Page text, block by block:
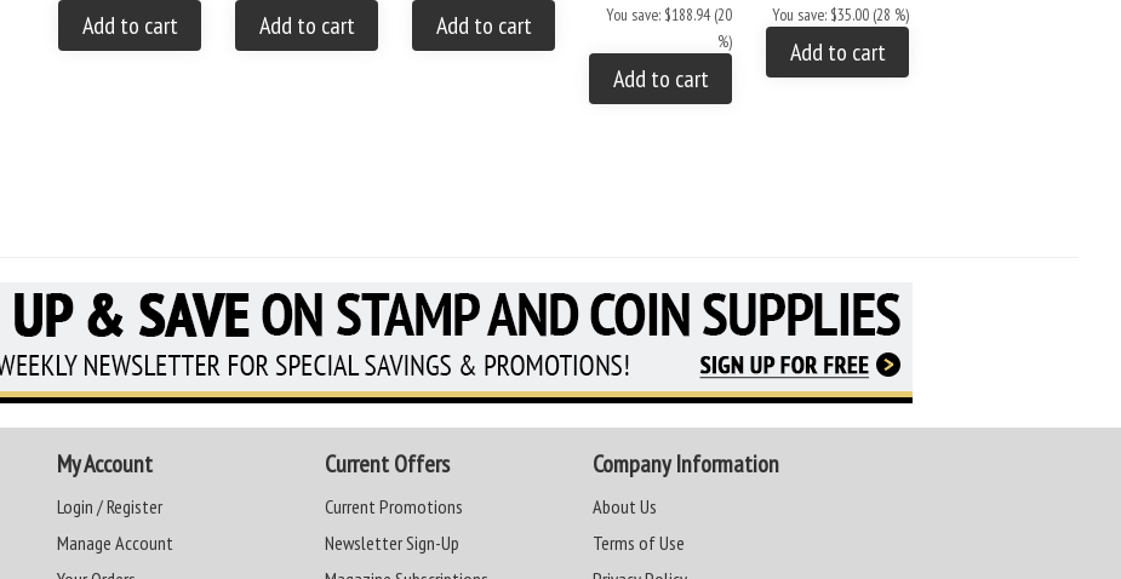
Add to cart Add to cart Add to cart
You save: $188.94 (20
%)
Add to cart
You save: $35.00 (28 %)
Add to cart
My Account
Login / Register
Manage Account
Current Offers
Current Promotions
Newsletter Sign-Up
Company Information
About Us
Terms of Use